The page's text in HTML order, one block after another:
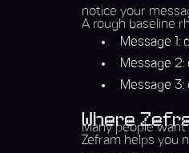
notice your
A rough baseline
Message 1:
Message 2:
Message 3:
Where
Many people want
Zefram helps you